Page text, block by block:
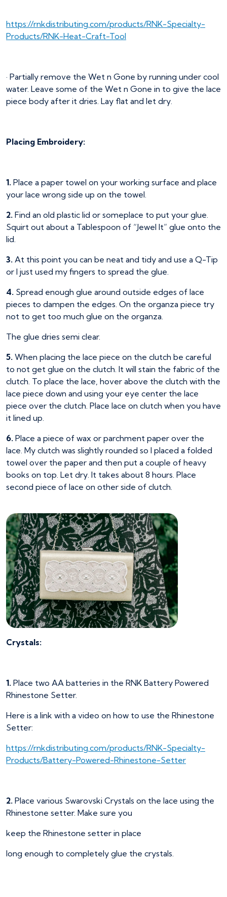
https://rnkdistributing.com/products/RNK-Specialty-
Products/RNK-Heat-Craft-Tool
· Partially remove the Wet n Gone by running under cool
water. Leave some of the Wet n Gone in to give the lace
piece body after it dries. Lay flat and let dry.
Placing Embroidery:
1. Place a paper towel on your working surface and place
your lace wrong side up on the towel.
2. Find an old plastic lid or someplace to put your glue.
Squirt out about a Tablespoon of “Jewel It” glue onto the
lid.
3. At this point you can be neat and tidy and use a Q-Tip
or I just used my fingers to spread the glue.
4. Spread enough glue around outside edges of lace
pieces to dampen the edges. On the organza piece try
not to get too much glue on the organza.
The glue dries semi clear.
5. When placing the lace piece on the clutch be careful
to not get glue on the clutch. It will stain the fabric of the
clutch. To place the lace, hover above the clutch with the
lace piece down and using your eye center the lace
piece over the clutch. Place lace on clutch when you have
it lined up.
6. Place a piece of wax or parchment paper over the
lace. My clutch was slightly rounded so I placed a folded
towel over the paper and then put a couple of heavy
books on top. Let dry. It takes about 8 hours. Place
second piece of lace on other side of clutch.
Crystals:
1. Place two AA batteries in the RNK Battery Powered
Rhinestone Setter.
Here is a link with a video on how to use the Rhinestone
Setter:
https://rnkdistributing.com/products/RNK-Specialty-
Products/Battery-Powered-Rhinestone-Setter
2. Place various Swarovski Crystals on the lace using the
Rhinestone setter. Make sure you
keep the Rhinestone setter in place
long enough to completely glue the crystals.